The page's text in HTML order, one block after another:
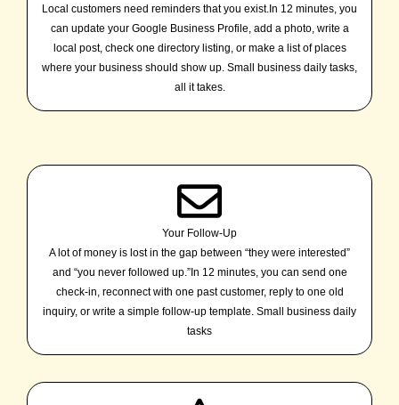
Local customers need reminders that you exist.In 12 minutes, you
can update your Google Business Profile, add a photo, write a
local post, check one directory listing, or make a list of places
where your business should show up. Small business daily tasks,
all it takes.
Your Follow-Up
A lot of money is lost in the gap between “they were interested”
and “you never followed up.”In 12 minutes, you can send one
check-in, reconnect with one past customer, reply to one old
inquiry, or write a simple follow-up template. Small business daily
tasks